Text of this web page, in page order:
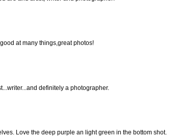
at many things,great photos!
definitely a photographer.
Love the deep purple an light green in the bottom shot.